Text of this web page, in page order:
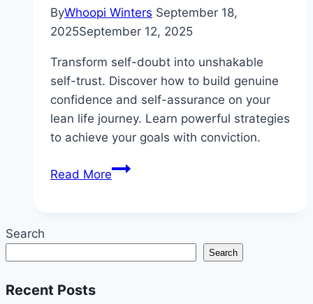
ByWhoopi Winters September 18,
2025September 12, 2025
Transform self-doubt into unshakable
self-trust. Discover how to build genuine
confidence and self-assurance on your
lean life journey. Learn powerful strategies
to achieve your goals with conviction.
Read MoreHow
While
Living
Search
Search
Recent Posts